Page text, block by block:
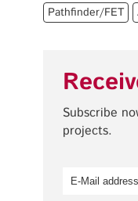
Pathfinder/FET
Subscribe
projects.